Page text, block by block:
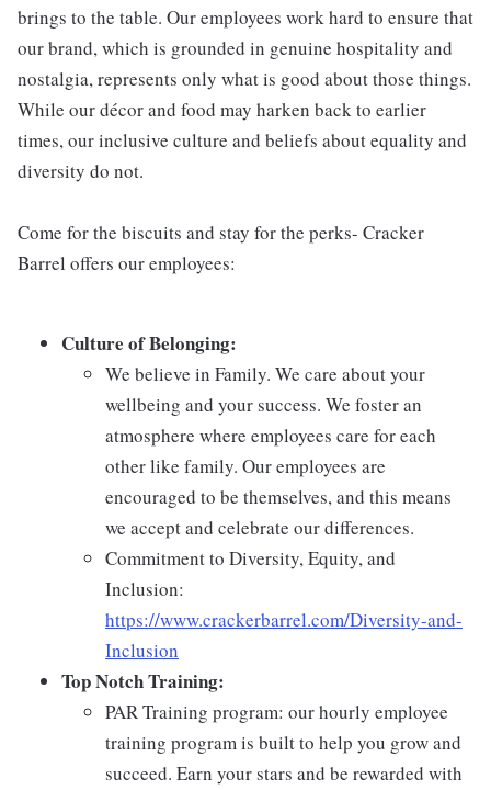
brings to the table. Our employees work hard to ensure that
our brand, which is grounded in genuine hospitality and
nostalgia, represents only what is good about those things.
While our décor and food may harken back to earlier
times, our inclusive culture and beliefs about equality and
diversity do not.
Come for the biscuits and stay for the perks- Cracker
Barrel offers our employees:
Culture of Belonging:
We believe in Family. We care about your
wellbeing and your success. We foster an
atmosphere where employees care for each
other like family. Our employees are
encouraged to be themselves, and this means
we accept and celebrate our differences.
Commitment to Diversity, Equity, and
Inclusion:
https://www.crackerbarrel.com/Diversity-and-
Inclusion
Top Notch Training:
PAR Training program: our hourly employee
training program is built to help you grow and
succeed. Earn your stars and be rewarded with